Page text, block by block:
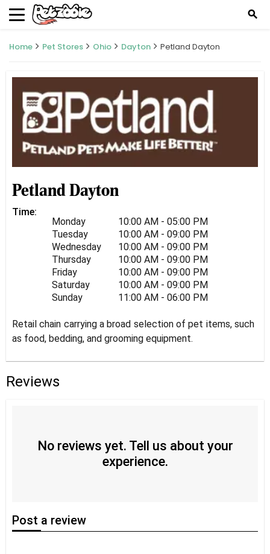
search
Home Pet Stores Ohio Dayton Petland Dayton
Petland Dayton
Time:
Monday
10:00 AM - 05:00 PM
Tuesday
10:00 AM - 09:00 PM
Wednesday
10:00 AM - 09:00 PM
Thursday
10:00 AM - 09:00 PM
Friday
10:00 AM - 09:00 PM
Saturday
10:00 AM - 09:00 PM
Sunday
11:00 AM - 06:00 PM
Retail chain carrying a broad selection of pet items, such
as food, bedding, and grooming equipment.
Reviews
No reviews yet. Tell us about your
experience.
Post a review